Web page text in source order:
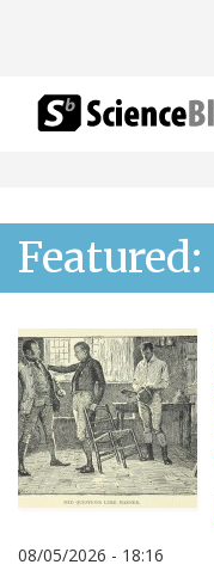
Featured:
08/05/2026 - 18:16